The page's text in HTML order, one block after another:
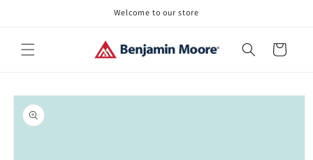
Welcome to our store
Cart
Skip to
product
information